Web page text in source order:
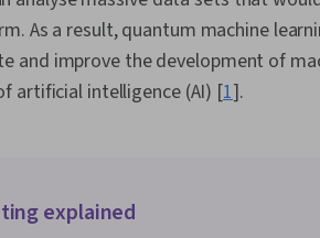
As a result, quantum machine
and improve the development of
artificial intelligence (AI) [1].
explained